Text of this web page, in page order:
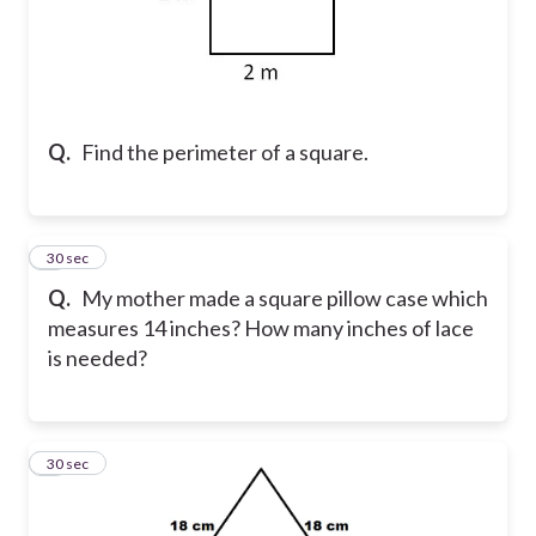
Q. Find the perimeter of a square.
Q. My mother made a square pillow case which
measures 14 inches? How many inches of lace
is needed?
2
30 sec
3
30 sec